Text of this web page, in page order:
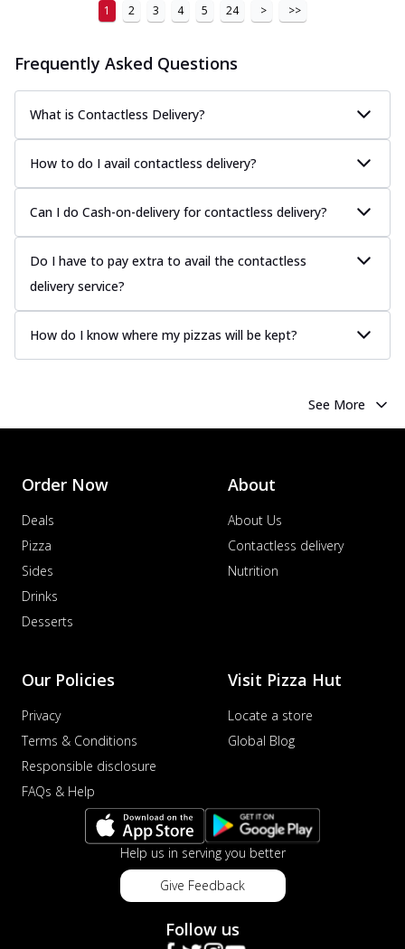
1 2 3 4 5 24 > >>
Frequently Asked Questions
What is Contactless Delivery?
How to do I avail contactless delivery?
Can I do Cash-on-delivery for contactless delivery?
Do I have to pay extra to avail the contactless
delivery service?
How do I know where my pizzas will be kept?
See More
Order Now
Deals
Pizza
Sides
Drinks
Desserts
About
About Us
Contactless delivery
Nutrition
Our Policies
Privacy
Terms & Conditions
Responsible disclosure
FAQs & Help
Visit Pizza Hut
Locate a store
Global Blog
Help us in serving you better
Give Feedback
Follow us